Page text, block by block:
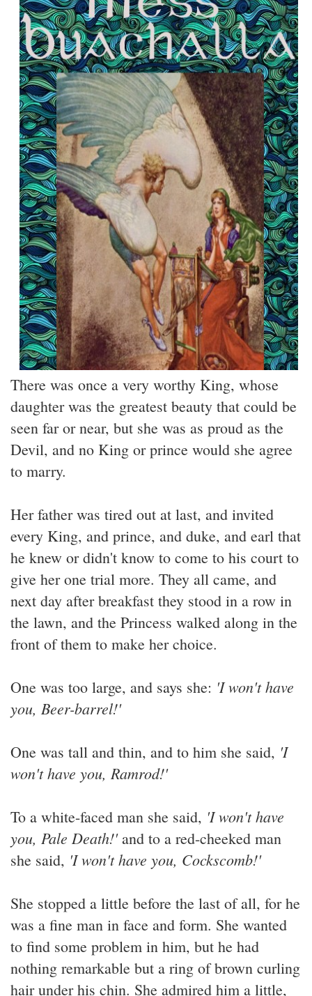
There was once a very worthy King, whose
daughter was the greatest beauty that could be
seen far or near, but she was as proud as the
Devil, and no King or prince would she agree
to marry.
Her father was tired out at last, and invited
every King, and prince, and duke, and earl that
he knew or didn't know to come to his court to
give her one trial more. They all came, and
next day after breakfast they stood in a row in
the lawn, and the Princess walked along in the
front of them to make her choice.
One was too large, and says she: 'I won't have
you, Beer-barrel!'
One was tall and thin, and to him she said, 'I
won't have you, Ramrod!'
To a white-faced man she said, 'I won't have
you, Pale Death!'and to a red-cheeked man
she said, 'I won't have you, Cockscomb!'
She stopped a little before the last of all, for he
was a fine man in face and form. She wanted
to find some problem in him, but he had
nothing remarkable but a ring of brown curling
hair under his chin. She admired him a little,